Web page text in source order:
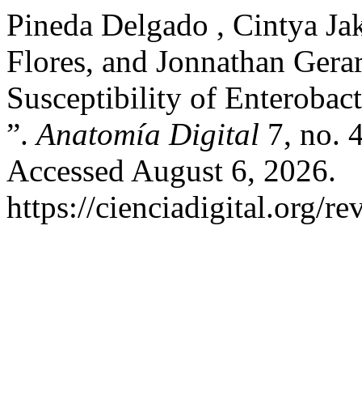
Pineda Delgado , Cintya
Flores, and Jonnathan
Susceptibility of
”.Anatomía Digital 7, no.
Accessed August 6, 2026.
https://cienciadigital.org/